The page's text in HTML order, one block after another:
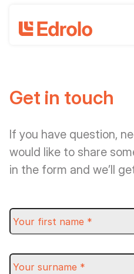
Get in touch
If you have question,
would like to share
in the form and we’ll